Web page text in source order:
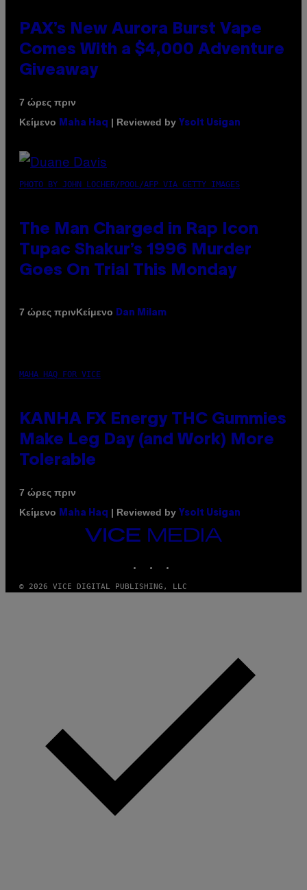
PAX’s New Aurora Burst Vape
Comes With a $4,000 Adventure
Giveaway
7 ώρες πριν
Κείμενο
Maha Haq | Reviewed by Ysolt Usigan
PHOTO BY JOHN LOCHER/POOL/AFP VIA GETTY IMAGES
The Man Charged in Rap Icon
Tupac Shakur’s 1996 Murder
Goes On Trial This Monday
7 ώρες πρινΚείμενο Dan Milam
MAHA HAQ FOR VICE
KANHA FX Energy THC Gummies
Make Leg Day (and Work) More
Tolerable
7 ώρες πριν
Κείμενο
Maha Haq | Reviewed by Ysolt Usigan
VICE
MEDIA
© 2026 VICE DIGITAL PUBLISHING, LLC